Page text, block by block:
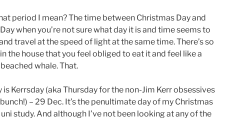
period I mean? The time between Christmas Day and
Day when you’re not sure what day it is and time seems to
travel at the speed of light at the same time. There’s so
the house that you feel obliged to eat it and feel like a
whale. That.
Kerrsday (aka Thursday for the non-Jim Kerr obsessives
– 29 Dec. It’s the penultimate day of my Christmas
study. And although I’ve not been looking at any of the